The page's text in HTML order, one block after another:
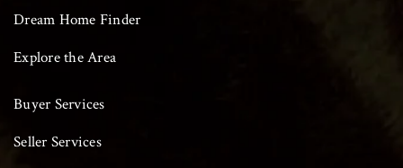
Dream Home Finder
Explore the Area
Buyer Services
Seller Services